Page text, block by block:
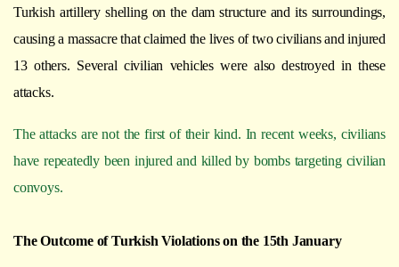
Turkish artillery shelling on the dam structure and its surroundings,
causing a massacre that claimed the lives of two civilians and injured
13 others. Several civilian vehicles were also destroyed in these
attacks.
The attacks are not the first of their kind. In recent weeks, civilians
have repeatedly been injured and killed by bombs targeting civilian
convoys.
The Outcome of Turkish Violations on the 15th January